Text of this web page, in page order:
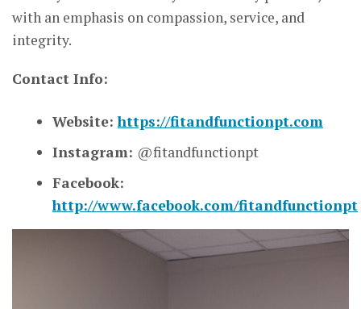
with an emphasis on compassion, service, and
integrity.
Contact Info:
Website:https://fitandfunctionpt.com
Instagram: @fitandfunctionpt
Facebook:
http://www.facebook.com/fitandfunctionpt